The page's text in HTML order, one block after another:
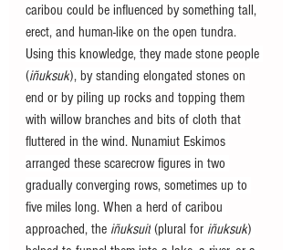
caribou could be influenced by something tall,
erect, and human-like on the open tundra.
Using this knowledge, they made stone people
(iñuksuk), by standing elongated stones on
end or by piling up rocks and topping them
with willow branches and bits of cloth that
fluttered in the wind. Nunamiut Eskimos
arranged these scarecrow figures in two
gradually converging rows, sometimes up to
five miles long. When a herd of caribou
approached, the iñuksuit (plural for iñuksuk)